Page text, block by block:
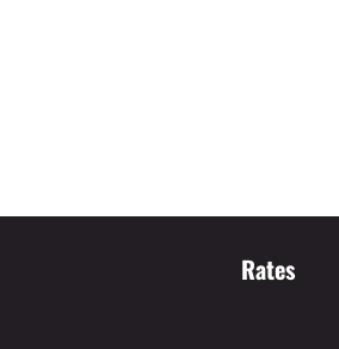
Rates